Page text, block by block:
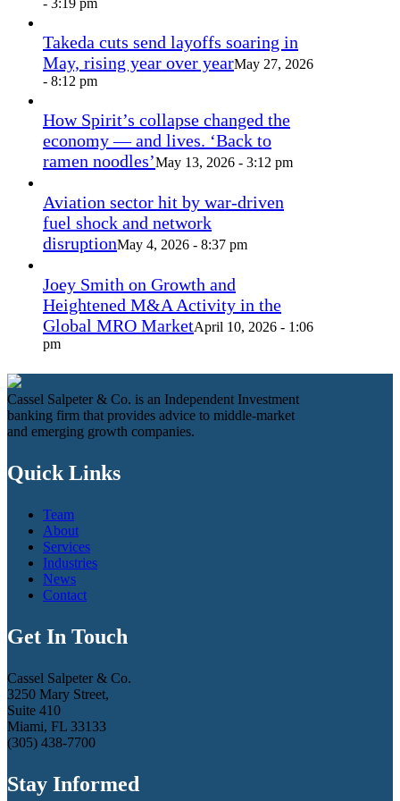
Takeda cuts send layoffs soaring in
May, rising year over yearMay 27, 2026
- 8:12 pm
How Spirit’s collapse changed the
economy — and lives. ‘Back to
ramen noodles’May 13, 2026 - 3:12 pm
Aviation sector hit by war-driven
fuel shock and network
disruptionMay 4, 2026 - 8:37 pm
Joey Smith on Growth and
Heightened M&A Activity in the
Global MRO MarketApril 10, 2026 - 1:06
pm
Cassel Salpeter & Co. is an Independent Investment
banking firm that provides advice to middle-market
and emerging growth companies.
Quick Links
Team
About
Services
Industries
News
Contact
Get In Touch
Cassel Salpeter & Co.
3250 Mary Street,
Suite 410
Miami, FL 33133
(305) 438-7700
Stay Informed